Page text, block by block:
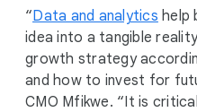
“Data and analytics help
idea into a tangible
growth strategy
and how to invest for
CMO Mfikwe. “It is